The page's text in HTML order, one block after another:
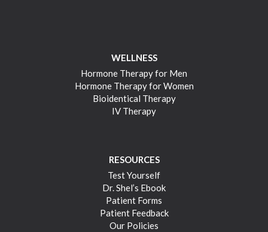
WELLNESS
Hormone Therapy for Men
Hormone Therapy for Women
Bioidentical Therapy
IV Therapy
RESOURCES
Test Yourself
Dr. Shel’s Ebook
Patient Forms
Patient Feedback
Our Policies